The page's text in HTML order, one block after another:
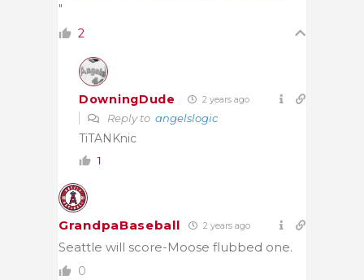
"
2
DowningDude 2 years ago
Reply to angelslogic
TiTANKnic
1
GrandpaBaseball 2 years ago
Seattle will score-Moose flubbed one.
0